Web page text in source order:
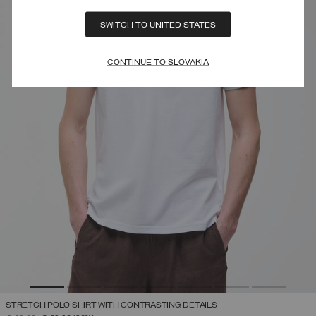
SWITCH TO UNITED STATES
CONTINUE TO SLOVAKIA
STRETCH POLO SHIRT WITH CONTRASTING DETAILS